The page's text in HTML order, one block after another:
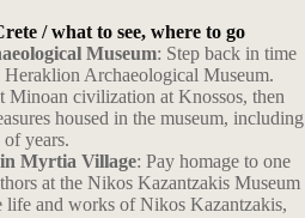
/ what to see, where to go
Museum: Step back in time
Archaeological Museum.
Minoan civilization at Knossos, then
housed in the museum, including
years.
Myrtia Village: Pay homage to one
at the Nikos Kazantzakis Museum
and works of Nikos Kazantzakis,